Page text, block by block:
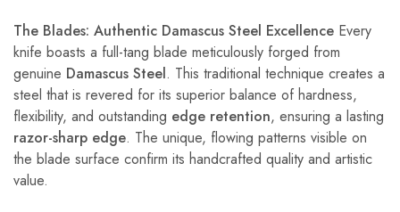
The Blades: Authentic Damascus Steel Excellence Every
knife boasts a full-tang blade meticulously forged from
genuine Damascus Steel. This traditional technique creates a
steel that is revered for its superior balance of hardness,
flexibility, and outstanding edge retention, ensuring a lasting
razor-sharp edge. The unique, flowing patterns visible on
the blade surface confirm its handcrafted quality and artistic
value.